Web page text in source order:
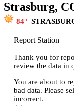
Strasburg,
84
Report Station
Thank you for
review the data in
You are about to
bad data. Please
incorrect.